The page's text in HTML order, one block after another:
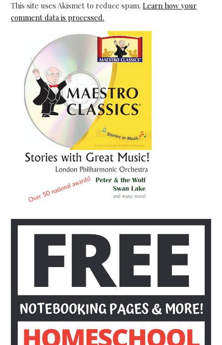
This site uses Akismet to reduce spam.Learn how your
comment data is processed.